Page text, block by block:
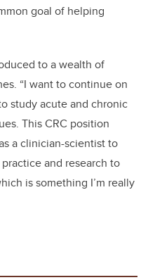
goal of helping
to a wealth of
“I want to continue on
study acute and chronic
This CRC position
a clinician-scientist to
and research to
is something I’m really